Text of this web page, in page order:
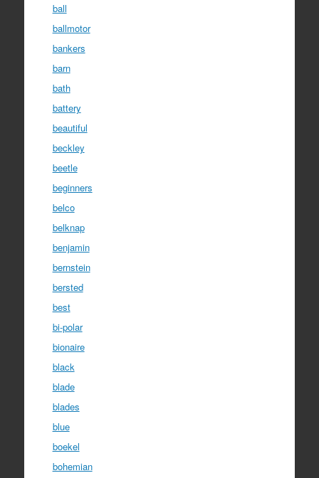
ball
ballmotor
bankers
barn
bath
battery
beautiful
beckley
beetle
beginners
belco
belknap
benjamin
bernstein
bersted
best
bi-polar
bionaire
black
blade
blades
blue
boekel
bohemian